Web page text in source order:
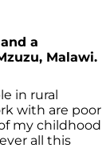
a
Malawi.
in rural
with are poor
my childhood
all this